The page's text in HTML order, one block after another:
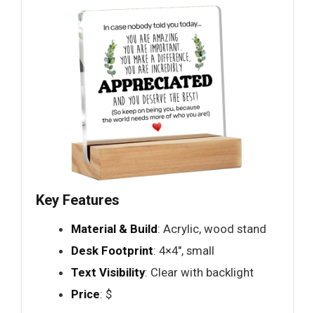
Key Features
Material & Build: Acrylic, wood stand
Desk Footprint: 4×4", small
Text Visibility: Clear with backlight
Price: $